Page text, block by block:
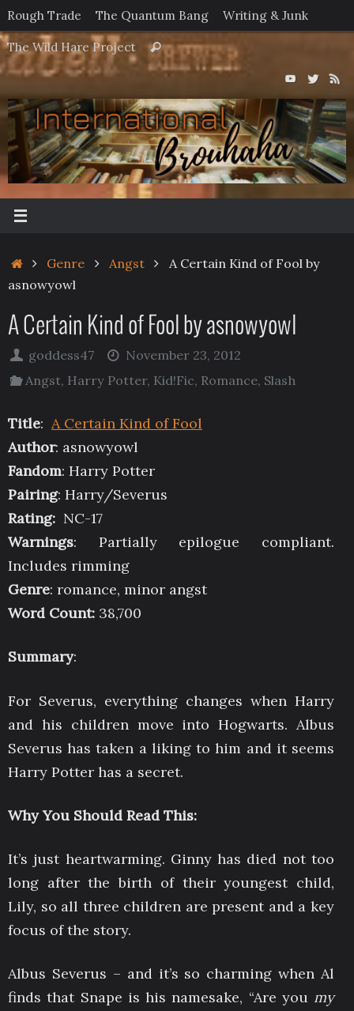
Skip
to
content
Rough Trade The Quantum Bang Writing & Junk
The Wild Hare Project
Search
for:
Search
HomeGenre Angst
A Certain Kind of Fool by
asnowyowl
A Certain Kind of Fool by asnowyowl
goddess47
November 23, 2012
Angst, Harry Potter, Kid!Fic, Romance, Slash
Title: A Certain Kind of Fool
Author: asnowyowl
Fandom: Harry Potter
Pairing: Harry/Severus
Rating: NC-17
Warnings: Partially epilogue compliant.
Includes rimming
Genre: romance, minor angst
Word Count: 38,700
Summary:
For Severus, everything changes when Harry
and his children move into Hogwarts. Albus
Severus has taken a liking to him and it seems
Harry Potter has a secret.
Why You Should Read This:
It’s just heartwarming. Ginny has died not too
long after the birth of their youngest child,
Lily, so all three children are present and a key
focus of the story.
Albus Severus – and it’s so charming when Al
finds that Snape is his namesake, “Are you my